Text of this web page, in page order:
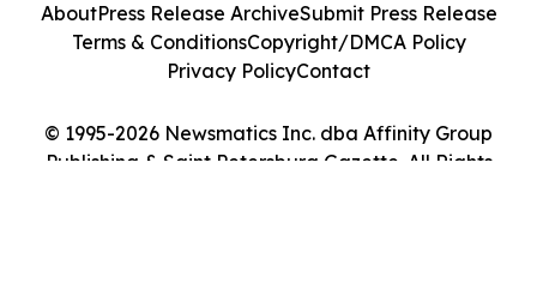
© 1995-2026 Newsmatics Inc. dba Affinity Group
Publishing & Saint Petersburg Gazette. All Rights
AboutPress Release ArchiveSubmit Press Release
Terms & ConditionsCopyright/DMCA Policy
Privacy PolicyContact